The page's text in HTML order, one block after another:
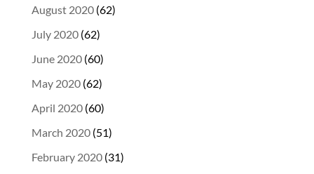
August 2020(62)
July 2020(62)
June 2020(60)
May 2020(62)
April 2020(60)
March 2020(51)
February 2020(31)